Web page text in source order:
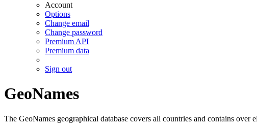
Account
Options
Change email
Change password
Premium API
Premium data
Sign out
GeoNames
The GeoNames geographical database covers all countries and contains